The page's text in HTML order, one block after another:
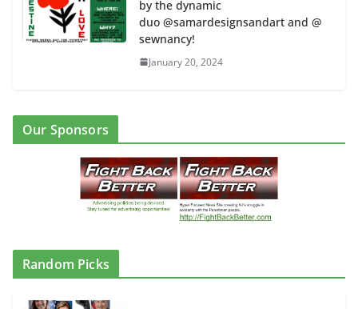
by the dynamic
duo @samardesignsandart and @
sewnancy!
January 20, 2024
Our Sponsors
Random Picks